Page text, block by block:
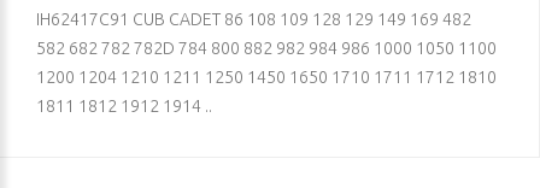
IH62417C91 CUB CADET 86 108 109 128 129 149 169 482
582 682 782 782D 784 800 882 982 984 986 1000 1050 1100
1200 1204 1210 1211 1250 1450 1650 1710 1711 1712 1810
1811 1812 1912 1914 ..